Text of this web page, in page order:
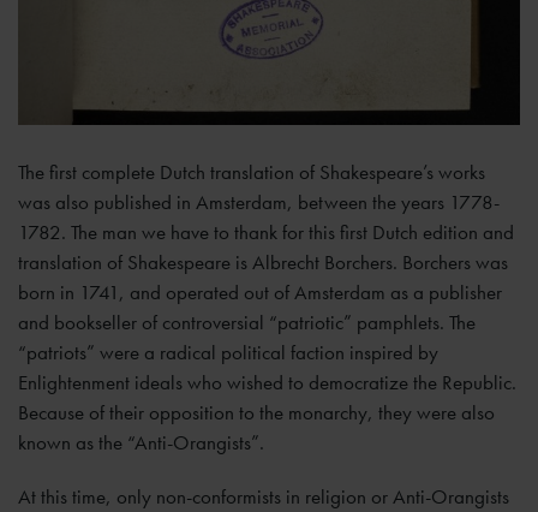
The first complete Dutch translation of Shakespeare’s works
was also published in Amsterdam, between the years 1778-
1782. The man we have to thank for this first Dutch edition and
translation of Shakespeare is Albrecht Borchers. Borchers was
born in 1741, and operated out of Amsterdam as a publisher
and bookseller of controversial “patriotic” pamphlets. The
“patriots” were a radical political faction inspired by
Enlightenment ideals who wished to democratize the Republic.
Because of their opposition to the monarchy, they were also
known as the “Anti-Orangists”.
At this time, only non-conformists in religion or Anti-Orangists